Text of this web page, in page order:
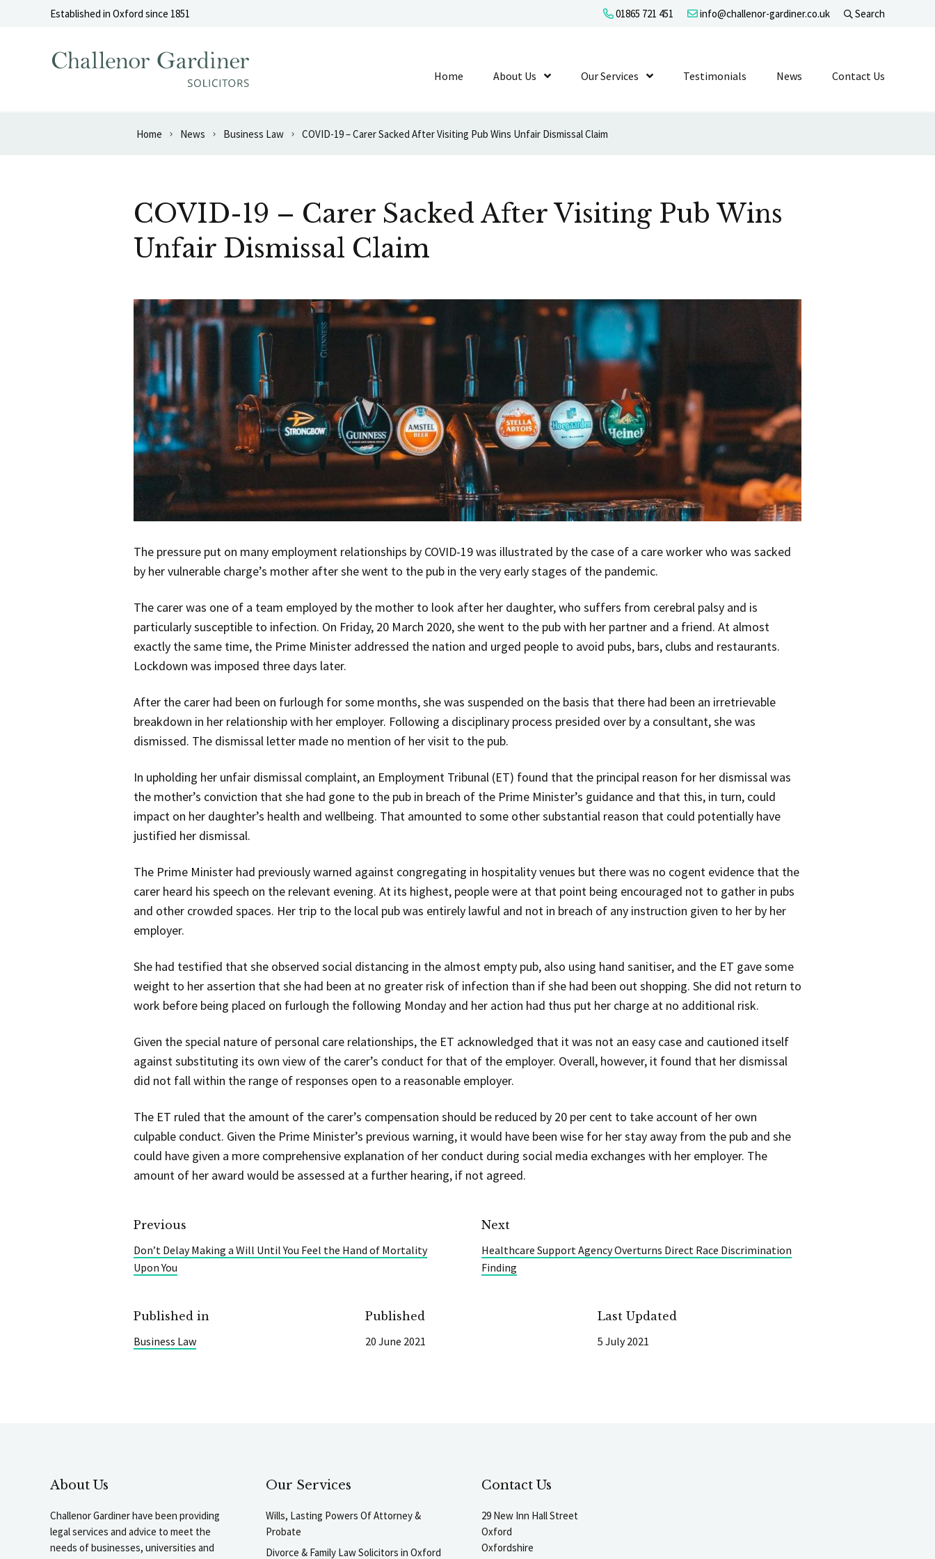
Skip to contentEstablished in Oxford since 1851 01865 721 451 info@challenor-gardiner.co.uk Search
Home About Us Show Submenu Level 1
Our Services Show Submenu Level 1
Testimonials News Contact Us
Home News Business Law COVID-19 – Carer Sacked After Visiting Pub Wins Unfair Dismissal Claim
COVID-19 – Carer Sacked After Visiting Pub Wins
Unfair Dismissal Claim
The pressure put on many employment relationships by COVID-19 was illustrated by the case of a care worker who was sacked
by her vulnerable charge’s mother after she went to the pub in the very early stages of the pandemic.
The carer was one of a team employed by the mother to look after her daughter, who suffers from cerebral palsy and is
particularly susceptible to infection. On Friday, 20 March 2020, she went to the pub with her partner and a friend. At almost
exactly the same time, the Prime Minister addressed the nation and urged people to avoid pubs, bars, clubs and restaurants.
Lockdown was imposed three days later.
After the carer had been on furlough for some months, she was suspended on the basis that there had been an irretrievable
breakdown in her relationship with her employer. Following a disciplinary process presided over by a consultant, she was
dismissed. The dismissal letter made no mention of her visit to the pub.
In upholding her unfair dismissal complaint, an Employment Tribunal (ET) found that the principal reason for her dismissal was
the mother’s conviction that she had gone to the pub in breach of the Prime Minister’s guidance and that this, in turn, could
impact on her daughter’s health and wellbeing. That amounted to some other substantial reason that could potentially have
justified her dismissal.
The Prime Minister had previously warned against congregating in hospitality venues but there was no cogent evidence that the
carer heard his speech on the relevant evening. At its highest, people were at that point being encouraged not to gather in pubs
and other crowded spaces. Her trip to the local pub was entirely lawful and not in breach of any instruction given to her by her
employer.
She had testified that she observed social distancing in the almost empty pub, also using hand sanitiser, and the ET gave some
weight to her assertion that she had been at no greater risk of infection than if she had been out shopping. She did not return to
work before being placed on furlough the following Monday and her action had thus put her charge at no additional risk.
Given the special nature of personal care relationships, the ET acknowledged that it was not an easy case and cautioned itself
against substituting its own view of the carer’s conduct for that of the employer. Overall, however, it found that her dismissal
did not fall within the range of responses open to a reasonable employer.
The ET ruled that the amount of the carer’s compensation should be reduced by 20 per cent to take account of her own
culpable conduct. Given the Prime Minister’s previous warning, it would have been wise for her stay away from the pub and she
could have given a more comprehensive explanation of her conduct during social media exchanges with her employer. The
amount of her award would be assessed at a further hearing, if not agreed.
Previous
Don’t Delay Making a Will Until You Feel the Hand of Mortality
Upon You
Next
Healthcare Support Agency Overturns Direct Race Discrimination
Finding
Published in
Business Law
Published
20 June 2021
Last Updated
5 July 2021
About Us
Challenor Gardiner have been providing
legal services and advice to meet the
needs of businesses, universities and
Our Services
Wills, Lasting Powers Of Attorney &
Probate
Divorce & Family Law Solicitors in Oxford
Contact Us
29 New Inn Hall Street
Oxford
Oxfordshire